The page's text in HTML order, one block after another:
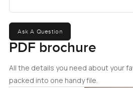
Ask A Question
PDF brochure
All the details you need about your
packed into one handy file.